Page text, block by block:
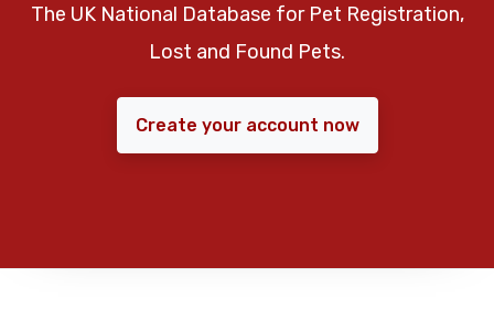
The UK National Database for Pet Registration,
Lost and Found Pets.
Create your account now